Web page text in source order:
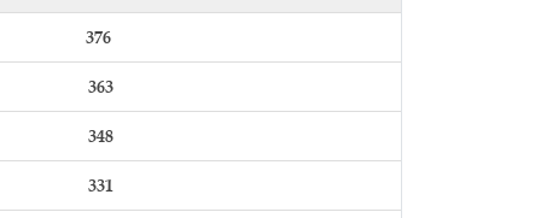
376
363
348
331